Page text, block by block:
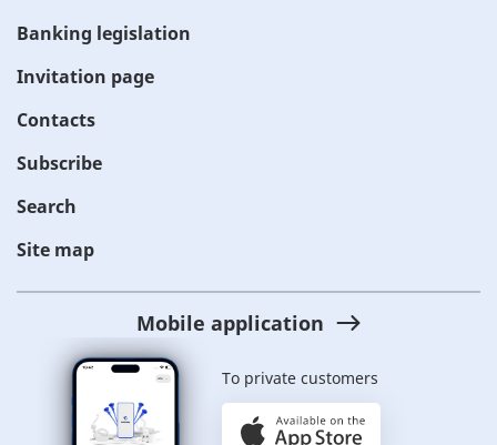
Banking legislation
Invitation page
Contacts
Subscribe
Search
Site map
Mobile application
To private customers